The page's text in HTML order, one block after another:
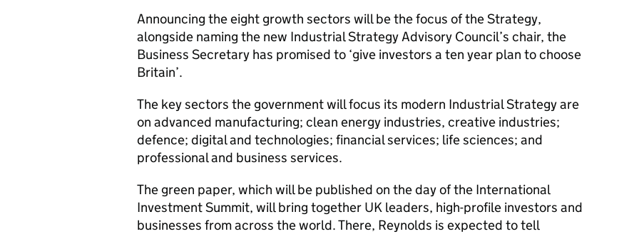
Announcing the eight growth sectors will be the focus of the Strategy,
alongside naming the new Industrial Strategy Advisory Council’s chair, the
Business Secretary has promised to ‘give investors a ten year plan to choose
Britain’.
The key sectors the government will focus its modern Industrial Strategy are
on advanced manufacturing; clean energy industries, creative industries;
defence; digital and technologies; financial services; life sciences; and
professional and business services.
The green paper, which will be published on the day of the International
Investment Summit, will bring together UK leaders, high-profile investors and
businesses from across the world. There, Reynolds is expected to tell